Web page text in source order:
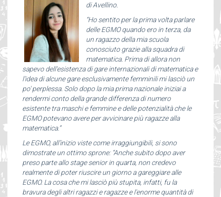
di Avellino.
“Ho sentito per la prima volta parlare
delle EGMO quando ero in terza, da
un ragazzo della mia scuola
conosciuto grazie alla squadra di
matematica. Prima di allora non
sapevo dell'esistenza di gare internazionali di matematica e
l'idea di alcune gare esclusivamente femminili mi lasciò un
po' perplessa. Solo dopo la mia prima nazionale iniziai a
rendermi conto della grande differenza di numero
esistente tra maschi e femmine e delle potenzialità che le
EGMO potevano avere per avvicinare più ragazze alla
matematica.”
Le EGMO, all’inizio viste come irraggiungibili, si sono
dimostrate un ottimo sprone: “Anche subito dopo aver
preso parte allo stage senior in quarta, non credevo
realmente di poter riuscire un giorno a gareggiare alle
EGMO. La cosa che mi lasciò più stupita, infatti, fu la
bravura degli altri ragazzi e ragazze e l'enorme quantità di